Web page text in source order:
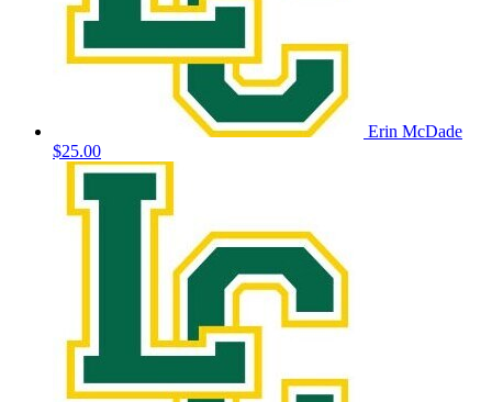
Erin McDade
$25.00